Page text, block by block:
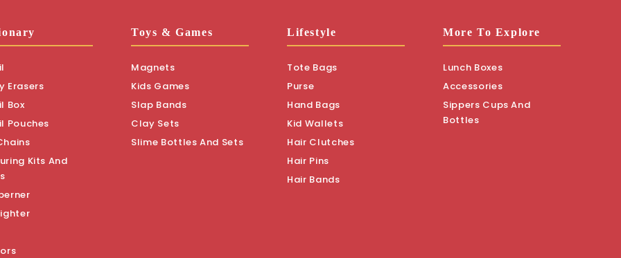
Erasers
Box
Pouches
Kits And
Toys & Games
Magnets
Kids Games
Slap Bands
Clay Sets
Slime Bottles And Sets
Lifestyle
Tote Bags
Purse
Hand Bags
Kid Wallets
Hair Clutches
Hair Pins
Hair Bands
More To Explore
Lunch Boxes
Accessories
Sippers Cups And
Bottles